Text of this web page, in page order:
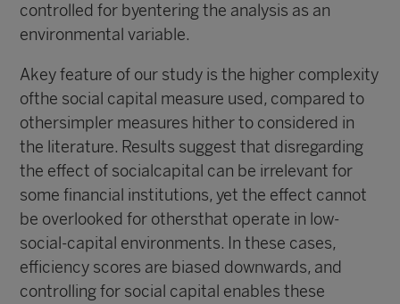
controlled for byentering the analysis as an
environmental variable.
Akey feature of our study is the higher complexity
ofthe social capital measure used, compared to
othersimpler measures hither to considered in
the literature. Results suggest that disregarding
the effect of socialcapital can be irrelevant for
some financial institutions, yet the effect cannot
be overlooked for othersthat operate in low-
social-capital environments. In these cases,
efficiency scores are biased downwards, and
controlling for social capital enables these